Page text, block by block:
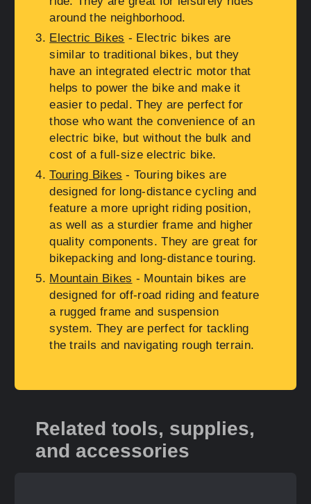
around the neighborhood.
Electric Bikes - Electric bikes are
similar to traditional bikes, but they
have an integrated electric motor that
helps to power the bike and make it
easier to pedal. They are perfect for
those who want the convenience of an
electric bike, but without the bulk and
cost of a full-size electric bike.
Touring Bikes - Touring bikes are
designed for long-distance cycling and
feature a more upright riding position,
as well as a sturdier frame and higher
quality components. They are great for
bikepacking and long-distance touring.
Mountain Bikes - Mountain bikes are
designed for off-road riding and feature
a rugged frame and suspension
system. They are perfect for tackling
the trails and navigating rough terrain.
Related tools, supplies,
and accessories